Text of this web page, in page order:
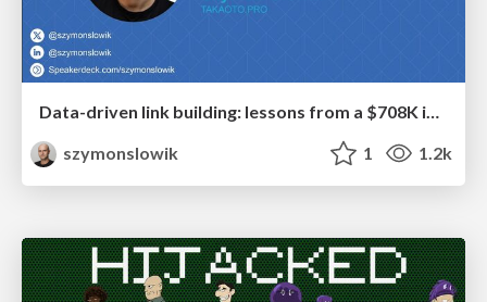
Data-driven link building: lessons from a $708K investment (BrightonSEO talk)
szymonslowik
1 1.2k